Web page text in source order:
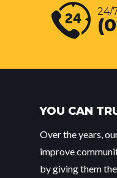
24/
YOU CAN
Over the years,
improve
by giving them